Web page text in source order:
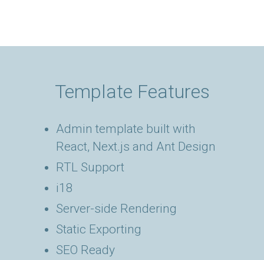
Template Features
Admin template built with
React, Next.js and Ant Design
RTL Support
i18
Server-side Rendering
Static Exporting
SEO Ready